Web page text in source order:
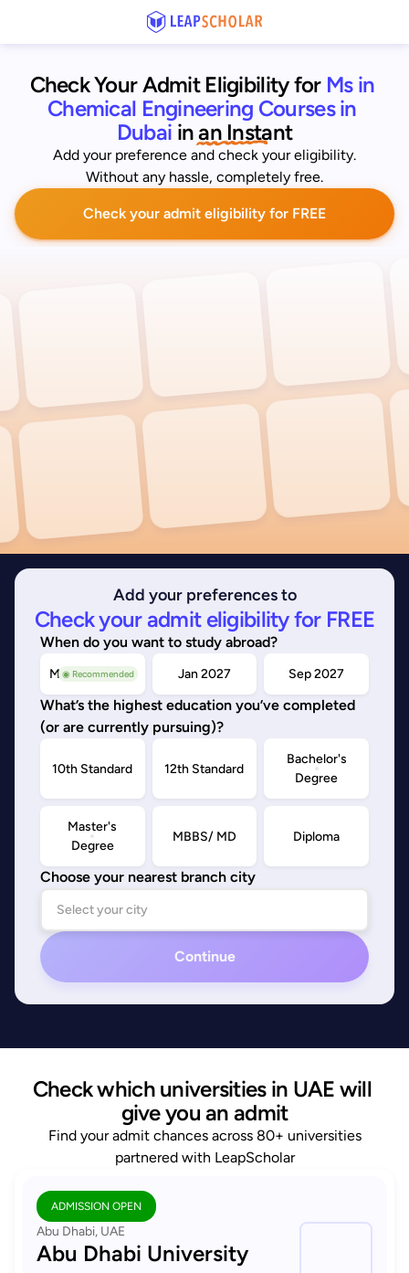
Check Your Admit Eligibility for Ms in
Chemical Engineering Courses in
Dubai in an Instant
Add your preference and check your eligibility.
Without any hassle, completely free.
Check your admit eligibility for FREE
Add your preferences to
Check your admit eligibility for FREE
When do you want to study abroad?
◉ Recommended
May/Sep 2026 Jan 2027 Sep 2027
What’s the highest education you’ve completed
(or are currently pursuing)?
10th Standard 12th Standard
Bachelor's
Degree
Master's
Degree
MBBS/ MD Diploma
Choose your nearest branch city
Continue
Check which universities in UAE will
give you an admit
Find your admit chances across 80+ universities
partnered with LeapScholar
ADMISSION OPEN
Abu Dhabi, UAE
Abu Dhabi University